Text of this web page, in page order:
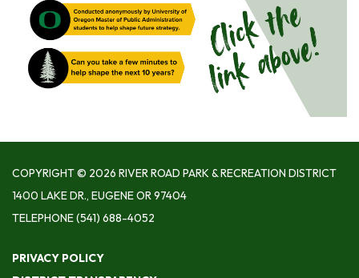
COPYRIGHT © 2026 RIVER ROAD PARK & RECREATION DISTRICT
1400 LAKE DR., EUGENE OR 97404
TELEPHONE(541) 688-4052
PRIVACY POLICY